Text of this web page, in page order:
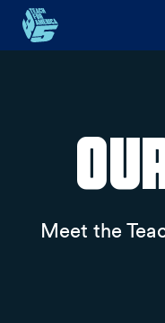
Meet the